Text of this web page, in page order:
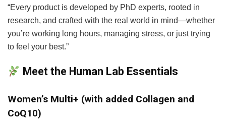
“Every product is developed by PhD experts, rooted in
research, and crafted with the real world in mind—whether
you’re working long hours, managing stress, or just trying
to feel your best.”
Meet the Human Lab Essentials
Women’s Multi+ (with added Collagen and
CoQ10)